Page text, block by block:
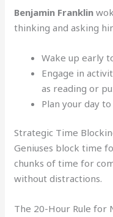
Benjamin Franklin
thinking and asking
Wake up early
Engage in
as reading or
Plan your day
Strategic Time
Geniuses block time
chunks of time for
without distractions.
The 20-Hour Rule for